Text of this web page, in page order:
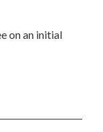
on an initial